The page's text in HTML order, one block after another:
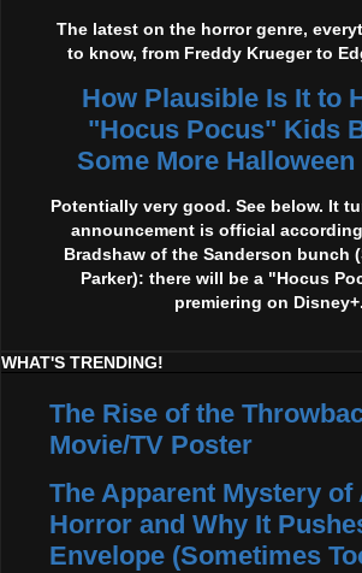
The latest on the horror genre,
to know, from Freddy Krueger to
How Plausible Is It to
"Hocus Pocus" Kids
Some More
Potentially very good. See below. It
announcement is official
Bradshaw of the Sanderson bunch
Parker): there will be a "Hocus
premiering on Disney+.
WHAT'S TRENDING!
The Rise of the
Movie/TV Poster
The Apparent Mystery of
Horror and Why It
Envelope (Sometimes